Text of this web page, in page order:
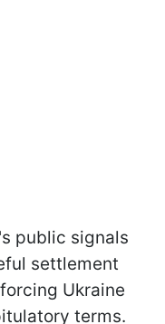
public signals
settlement
Ukraine
terms.